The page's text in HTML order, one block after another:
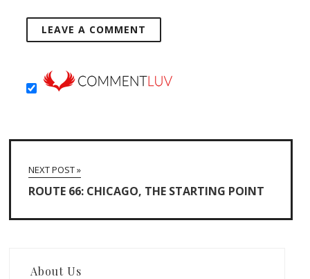
NEXT POST »
ROUTE 66: CHICAGO, THE STARTING POINT
About Us